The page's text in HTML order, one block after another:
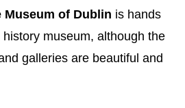
Museum of Dublin is hands
museum, although the
galleries are beautiful and